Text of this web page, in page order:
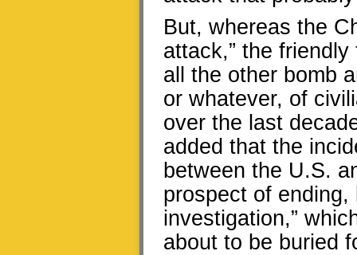
But, whereas the
attack,” the
all the other bomb
or whatever, of
over the last
added that the
between the U.S.
prospect of ending,
investigation,”
about to be buried